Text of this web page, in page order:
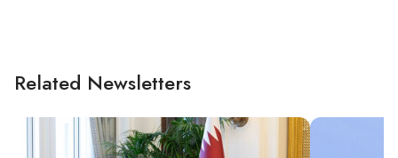
Related Newsletters